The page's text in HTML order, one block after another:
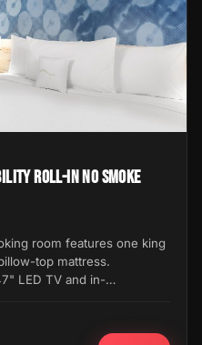
Roll-In No Smoke
room features one king
top mattress.
LED TV and in-…